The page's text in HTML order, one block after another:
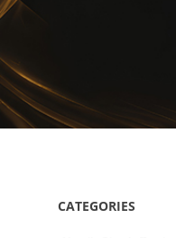
CATEGORIES